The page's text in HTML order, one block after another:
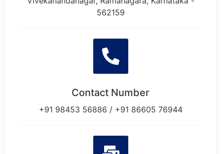
562159
Contact Number
+91 98453 56886 / +91 86605 76944